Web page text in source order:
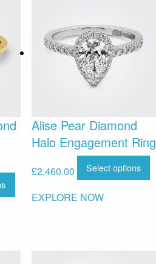
Alise Pear Diamond
Halo Engagement Ring
£2,460.00 Select options
EXPLORE NOW